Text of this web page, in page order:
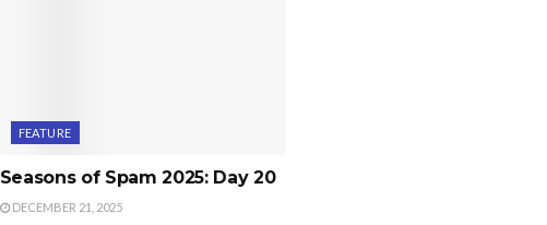
FEATURE
Seasons of Spam 2025: Day 20
DECEMBER 21, 2025